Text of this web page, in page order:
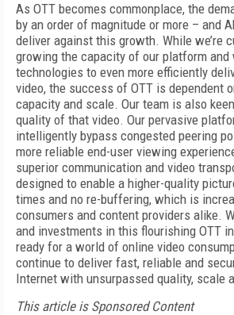
As OTT becomes commonplace, the
by an order of magnitude or more – and
deliver against this growth. While we’re
growing the capacity of our platform and
technologies to even more efficiently
video, the success of OTT is dependent
capacity and scale. Our team is also
quality of that video. Our pervasive
intelligently bypass congested peering
more reliable end-user viewing
superior communication and video
designed to enable a higher-quality
times and no re-buffering, which is
consumers and content providers alike.
and investments in this flourishing OTT
ready for a world of online video
continue to deliver fast, reliable and
Internet with unsurpassed quality, scale
This article is Sponsored Content